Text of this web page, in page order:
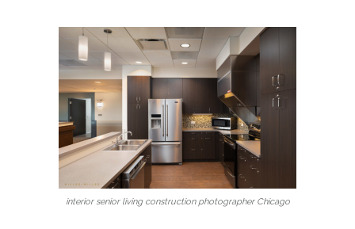
interior senior living construction photographer Chicago